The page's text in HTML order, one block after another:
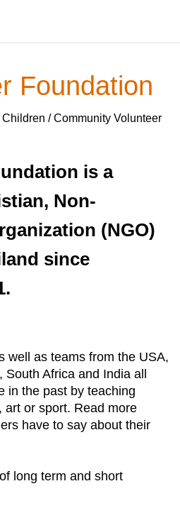
Foundation
/ Community Volunteer
is a
Non-
(NGO)
since
well as teams from the USA,
Africa and India all
in the past by teaching
art or sport. Read more
have to say about their
long term and short